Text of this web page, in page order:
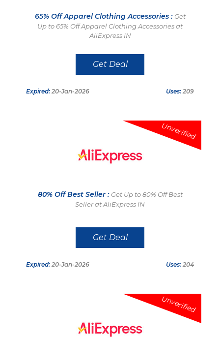
65% Off Apparel Clothing Accessories : Get
Up to 65% Off Apparel Clothing Accessories at
AliExpress IN
Get Deal
Expired: 20-Jan-2026 Uses: 209
Unverified
80% Off Best Seller : Get Up to 80% Off Best
Seller at AliExpress IN
Get Deal
Expired: 20-Jan-2026 Uses: 204
Unverified